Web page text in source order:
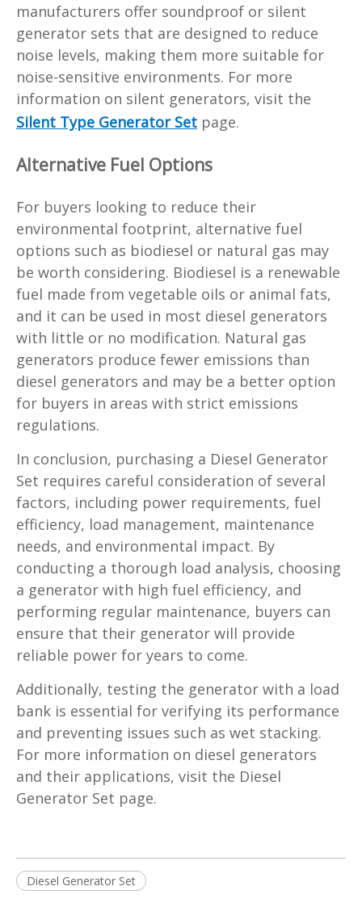
manufacturers offer soundproof or silent
generator sets that are designed to reduce
noise levels, making them more suitable for
noise-sensitive environments. For more
information on silent generators, visit the
Silent Type Generator Set page.
Alternative Fuel Options
For buyers looking to reduce their
environmental footprint, alternative fuel
options such as biodiesel or natural gas may
be worth considering. Biodiesel is a renewable
fuel made from vegetable oils or animal fats,
and it can be used in most diesel generators
with little or no modification. Natural gas
generators produce fewer emissions than
diesel generators and may be a better option
for buyers in areas with strict emissions
regulations.
In conclusion, purchasing a Diesel Generator
Set requires careful consideration of several
factors, including power requirements, fuel
efficiency, load management, maintenance
needs, and environmental impact. By
conducting a thorough load analysis, choosing
a generator with high fuel efficiency, and
performing regular maintenance, buyers can
ensure that their generator will provide
reliable power for years to come.
Additionally, testing the generator with a load
bank is essential for verifying its performance
and preventing issues such as wet stacking.
For more information on diesel generators
and their applications, visit the Diesel
Generator Set page.
Diesel Generator Set